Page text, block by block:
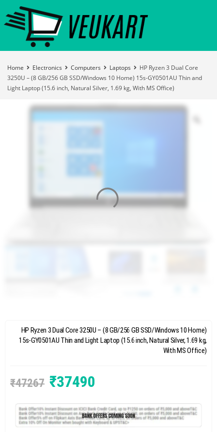
Home Electronics Computers Laptops
HP Ryzen 3 Dual Core
3250U – (8 GB/256 GB SSD/Windows 10 Home) 15s-GY0501AU Thin and
Light Laptop (15.6 inch, Natural Silver, 1.69 kg, With MS Office)
HP Ryzen 3 Dual Core 3250U – (8 GB/256 GB SSD/Windows 10 Home)
15s-GY0501AU Thin and Light Laptop (15.6 inch, Natural Silver, 1.69 kg,
With MS Office)
₹47267 ₹37490